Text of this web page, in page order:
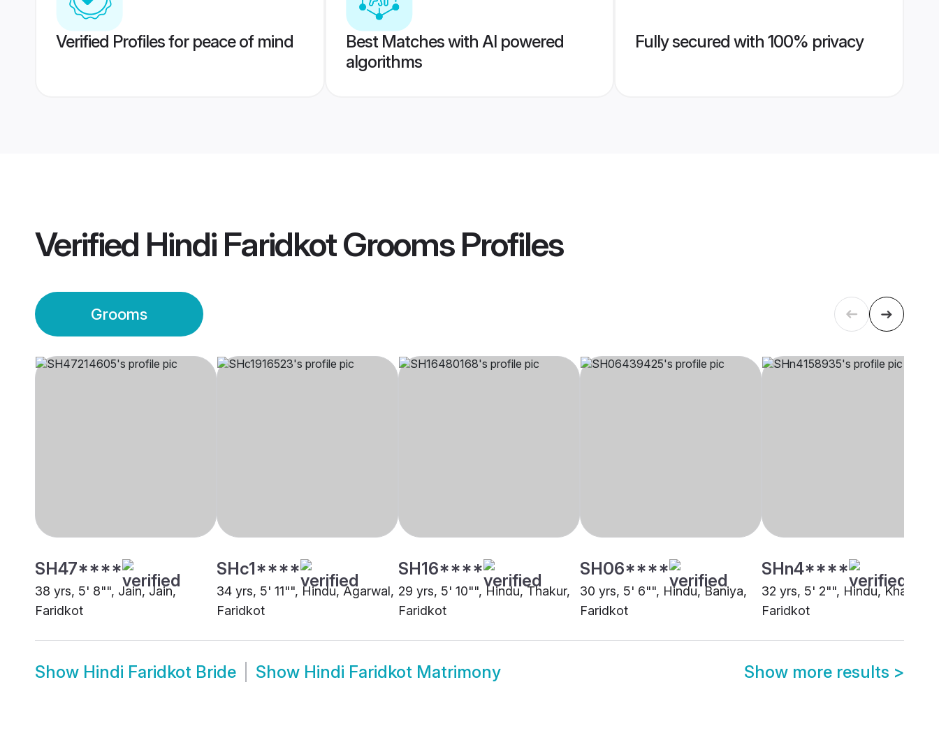
Verified Profiles for peace of mind
Best Matches with AI powered
algorithms
Fully secured with 100% privacy
Verified Hindi Faridkot GroomsProfiles
Grooms
SH47****
38 yrs, 5' 8"", Jain, Jain,
Faridkot
SHc1****
34 yrs, 5' 11"", Hindu, Agarwal,
Faridkot
SH16****
29 yrs, 5' 10"", Hindu, Thakur,
Faridkot
SH06****
30 yrs, 5' 6"", Hindu, Baniya,
Faridkot
SHn4****
32 yrs, 5' 2"", Hindu, Khatri,
Faridkot
Show Hindi Faridkot Bride Show Hindi Faridkot Matrimony Show more results >